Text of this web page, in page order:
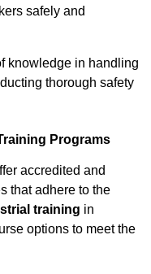
safely and
knowledge in handling
thorough safety
Programs
accredited and
that adhere to the
training in
options to meet the